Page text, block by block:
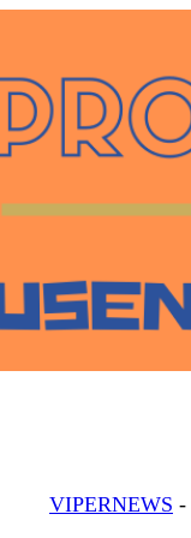
VIPERNEWS -